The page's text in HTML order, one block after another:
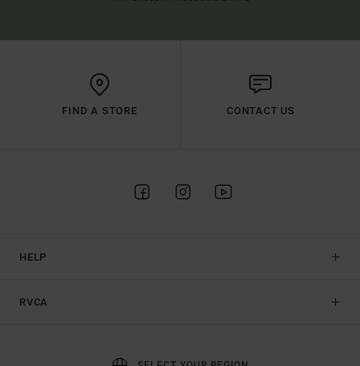
FIND A STORE CONTACT US
HELP
RVCA